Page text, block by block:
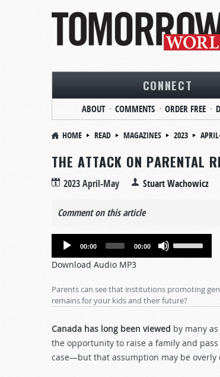
CONNECT
ABOUT COMMENTS ORDER FREE
HOME READ MAGAZINES 2023
THE ATTACK ON PARENTAL
2023 April-May Stuart Wachowicz
Comment on this article
Audio
00:00 00:00
to
or
decrease
volume.
Download Audio MP3
Parents can see that institutions promoting
remains for your kids and their future?
Canada has long been viewed by many
the opportunity to raise a family and
case—but that assumption may be overly